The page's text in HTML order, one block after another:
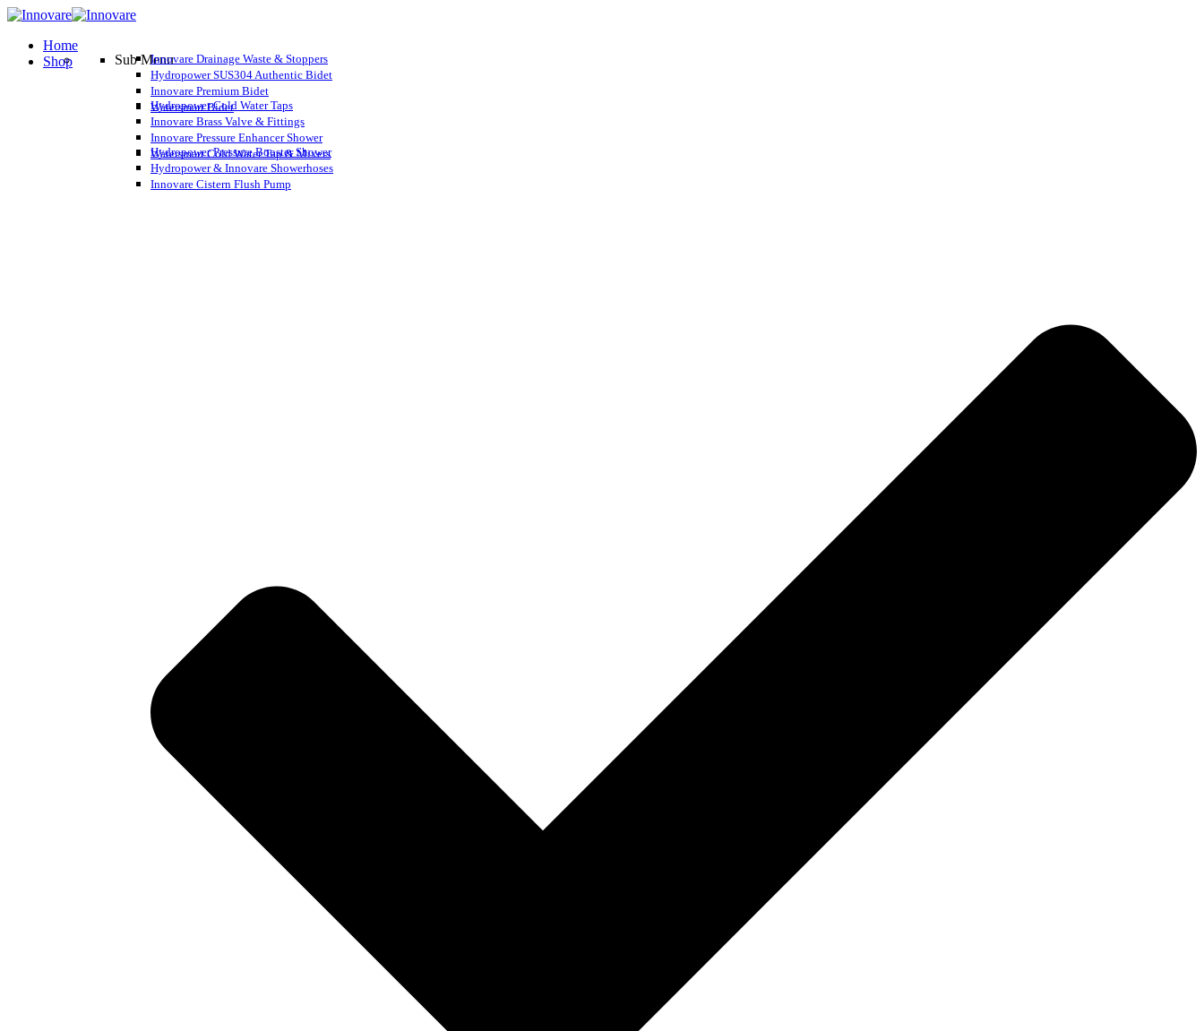
Home
Shop
Sub MenuInnovare Drainage Waste & Stoppers
Hydropower SUS304 Authentic Bidet
Innovare Premium Bidet
Watersmart Bidet
Hydropower Cold Water Taps
Innovare Brass Valve & Fittings
Innovare Pressure Enhancer Shower
Watersmart Cold Water Tap & Mixers
Hydropower Pressure Booster Shower
Hydropower & Innovare Showerhoses
Innovare Cistern Flush Pump